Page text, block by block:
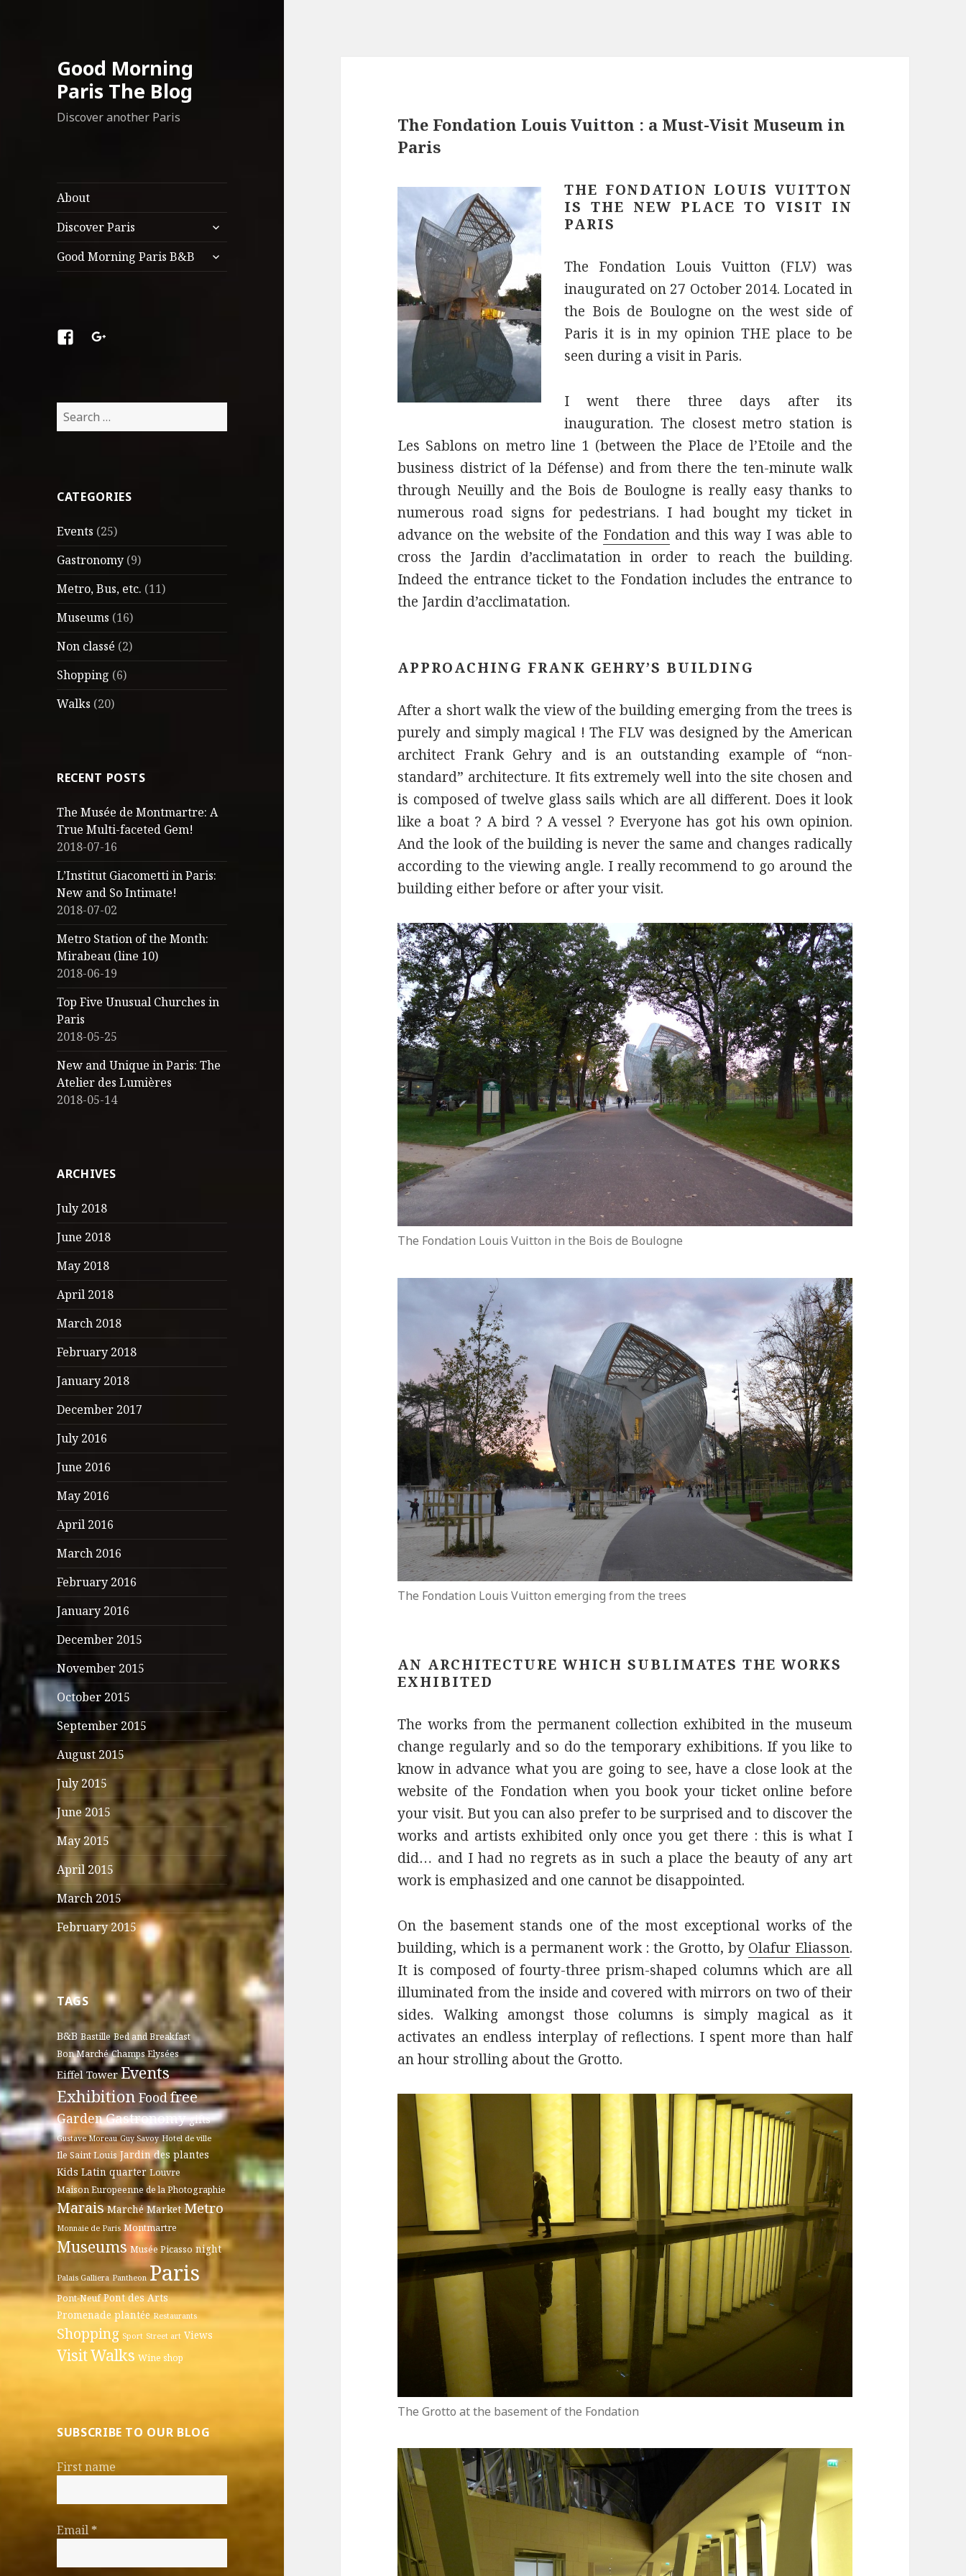
Good Morning
Paris The Blog
Discover another Paris
About
Discover Paris
expand
child
menu
Good Morning Paris B&B
expand
child
FacebookGoogle
Search
for:
CATEGORIES
Events (25)
Gastronomy (9)
Metro, Bus, etc. (11)
Museums (16)
Non classé (2)
Shopping (6)
Walks (20)
RECENT POSTS
The Musée de Montmartre: A
True Multi-faceted Gem!
2018-07-16
L’Institut Giacometti in Paris:
New and So Intimate!
2018-07-02
Metro Station of the Month:
Mirabeau (line 10)
2018-06-19
Top Five Unusual Churches in
Paris
2018-05-25
New and Unique in Paris: The
Atelier des Lumières
2018-05-14
ARCHIVES
July 2018
June 2018
May 2018
April 2018
March 2018
February 2018
January 2018
December 2017
July 2016
June 2016
May 2016
April 2016
March 2016
February 2016
January 2016
December 2015
November 2015
October 2015
September 2015
August 2015
July 2015
June 2015
May 2015
April 2015
March 2015
February 2015
TAGS
B&B Bastille Bed and Breakfast
Bon Marché Champs Elysées
Eiffel Tower Events
Exhibition Foodfree
GardenGastronomy gifts
Gustave Moreau Guy Savoy Hotel de ville
Ile Saint Louis Jardin des plantes
Kids Latin quarter Louvre
Maison Europeenne de la Photographie
Marais Marché Market Metro
Monnaie de Paris Montmartre
Museums Musée Picasso night
Palais Galliera Pantheon Paris
Pont-Neuf Pont des Arts
Promenade plantée Restaurants
Shopping Sport Street art Views
VisitWalks Wine shop
SUBSCRIBE TO OUR BLOG
First name
Email*
The Fondation Louis Vuitton : a Must-Visit Museum in
Paris
THE FONDATION LOUIS VUITTON
IS THE NEW PLACE TO VISIT IN
PARIS
The Fondation Louis Vuitton (FLV) was
inaugurated on 27 October 2014. Located in
the Bois de Boulogne on the west side of
Paris it is in my opinion THE place to be
seen during a visit in Paris.
I went there three days after its
inauguration. The closest metro station is
Les Sablons on metro line 1 (between the Place de l’Etoile and the
business district of la Défense) and from there the ten-minute walk
through Neuilly and the Bois de Boulogne is really easy thanks to
numerous road signs for pedestrians. I had bought my ticket in
advance on the website of the Fondationand this way I was able to
cross the Jardin d’acclimatation in order to reach the building.
Indeed the entrance ticket to the Fondation includes the entrance to
the Jardin d’acclimatation.
APPROACHING FRANK GEHRY’S BUILDING
After a short walk the view of the building emerging from the trees is
purely and simply magical ! The FLV was designed by the American
architect Frank Gehry and is an outstanding example of “non-
standard” architecture. It fits extremely well into the site chosen and
is composed of twelve glass sails which are all different. Does it look
like a boat ? A bird ? A vessel ? Everyone has got his own opinion.
And the look of the building is never the same and changes radically
according to the viewing angle. I really recommend to go around the
building either before or after your visit.
The Fondation Louis Vuitton in the Bois de Boulogne
The Fondation Louis Vuitton emerging from the trees
AN ARCHITECTURE WHICH SUBLIMATES THE WORKS
EXHIBITED
The works from the permanent collection exhibited in the museum
change regularly and so do the temporary exhibitions. If you like to
know in advance what you are going to see, have a close look at the
website of the Fondation when you book your ticket online before
your visit. But you can also prefer to be surprised and to discover the
works and artists exhibited only once you get there : this is what I
did… and I had no regrets as in such a place the beauty of any art
work is emphasized and one cannot be disappointed.
On the basement stands one of the most exceptional works of the
building, which is a permanent work : the Grotto, by Olafur Eliasson.
It is composed of fourty-three prism-shaped columns which are all
illuminated from the inside and covered with mirrors on two of their
sides. Walking amongst those columns is simply magical as it
activates an endless interplay of reflections. I spent more than half
an hour strolling about the Grotto.
The Grotto at the basement of the Fondation